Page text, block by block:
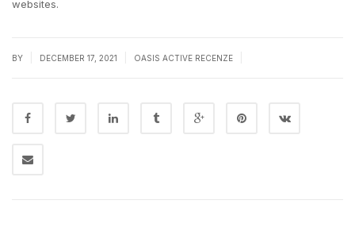
websites.
BY DECEMBER 17, 2021 OASIS ACTIVE RECENZE